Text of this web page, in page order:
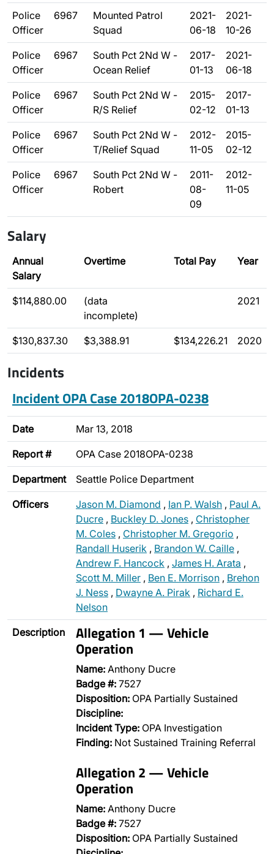
Police
Officer
6967
Mounted Patrol
Squad
2021-
06-18
2021-
10-26
Police
Officer
6967
South Pct 2Nd W -
Ocean Relief
2017-
01-13
2021-
06-18
Police
Officer
6967
South Pct 2Nd W -
R/S Relief
2015-
02-12
2017-
01-13
Police
Officer
6967
South Pct 2Nd W -
T/Relief Squad
2012-
11-05
2015-
02-12
Police
Officer
6967
South Pct 2Nd W -
Robert
2011-
08-
09
2012-
11-05
Salary
Annual
Salary
Overtime Total Pay Year
$114,880.00
(data
incomplete)
2021
$130,837.30 $3,388.91 $134,226.21 2020
Incidents
Incident OPA Case 2018OPA-0238
Date Mar 13, 2018
Report # OPA Case 2018OPA-0238
Department Seattle Police Department
Officers Jason M. Diamond , Ian P. Walsh , Paul A.
Ducre , Buckley D. Jones , Christopher
M. Coles , Christopher M. Gregorio ,
Randall Huserik , Brandon W. Caille ,
Andrew F. Hancock , James H. Arata ,
Scott M. Miller , Ben E. Morrison , Brehon
J. Ness , Dwayne A. Pirak , Richard E.
Nelson
Description Allegation 1 — Vehicle
Operation
Name: Anthony Ducre
Badge #: 7527
Disposition: OPA Partially Sustained
Discipline:
Incident Type: OPA Investigation
Finding: Not Sustained Training Referral
Allegation 2 — Vehicle
Operation
Name: Anthony Ducre
Badge #: 7527
Disposition: OPA Partially Sustained